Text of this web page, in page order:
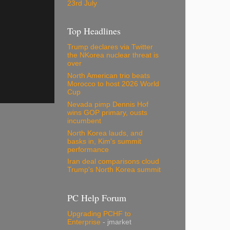
23rd July
Top Headlines
Trump declares via Twitter
the NKorea nuclear threat is
over
North American trio beats
Morocco to host 2026 World
Cup
Nevada pimp Dennis Hof
wins GOP primary, ousts
incumbent
North Korea lauds, and
basks in, Kim's summit
performance
Iran deal comparisons cloud
Trump's North Korea summit
PC Help Forum
Upgrading PCHF to
Enterprise - jmarket